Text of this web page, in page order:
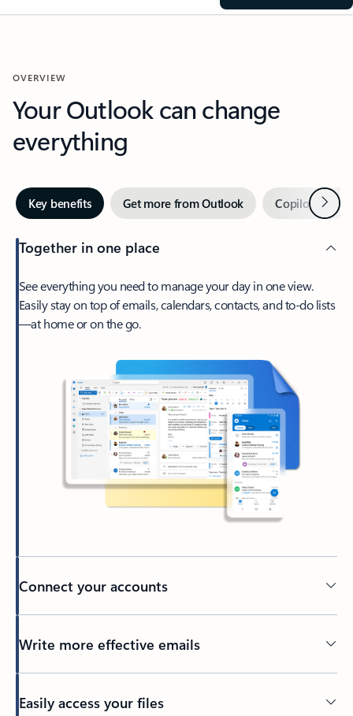
OVERVIEW
Your Outlook can change
everything
Key benefits Get more from Outlook Copilot inNext
Together in one place
See everything you need to manage your day in one view.
Easily stay on top of emails, calendars, contacts, and to-do lists
—at home or on the go.
Connect your accounts
Write more effective emails
Easily access your files